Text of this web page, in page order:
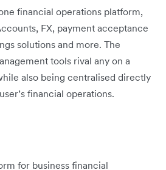
financial operations platform,
FX, payment acceptance
solutions and more. The
tools rival any on a
also being centralised directly
financial operations.
for business financial